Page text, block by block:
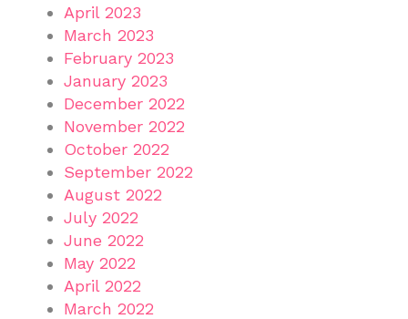
April 2023
March 2023
February 2023
January 2023
December 2022
November 2022
October 2022
September 2022
August 2022
July 2022
June 2022
May 2022
April 2022
March 2022